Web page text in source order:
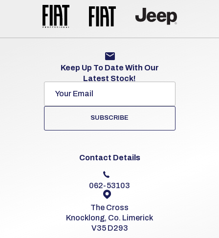
Keep Up To Date With Our
Latest Stock!
SUBSCRIBE
Contact Details
062-53103
The Cross
Knocklong, Co. Limerick
V35 D293